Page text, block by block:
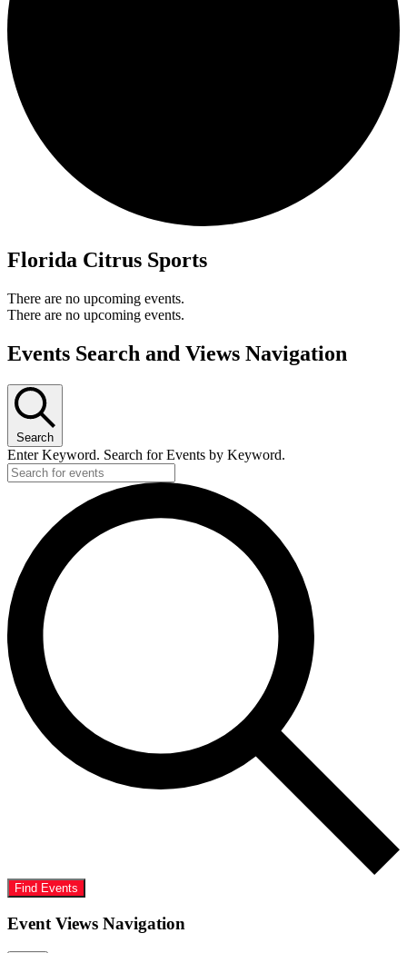
Florida Citrus Sports
There are no upcoming events.
There are no upcoming events.
Events Search and Views Navigation
Search
Enter Keyword. Search for Events by Keyword.
Find Events
Event Views Navigation